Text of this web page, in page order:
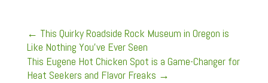
← This Quirky Roadside Rock Museum in Oregon is
Like Nothing You’ve Ever Seen
This Eugene Hot Chicken Spot is a Game-Changer for
Heat Seekers and Flavor Freaks →